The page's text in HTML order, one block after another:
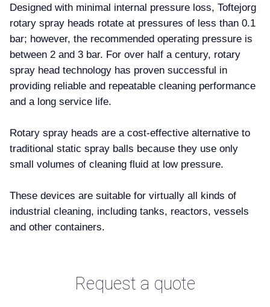
Designed with minimal internal pressure loss, Toftejorg
rotary spray heads rotate at pressures of less than 0.1
bar; however, the recommended operating pressure is
between 2 and 3 bar. For over half a century, rotary
spray head technology has proven successful in
providing reliable and repeatable cleaning performance
and a long service life.
Rotary spray heads are a cost-effective alternative to
traditional static spray balls because they use only
small volumes of cleaning fluid at low pressure.
These devices are suitable for virtually all kinds of
industrial cleaning, including tanks, reactors, vessels
and other containers.
Request a quote